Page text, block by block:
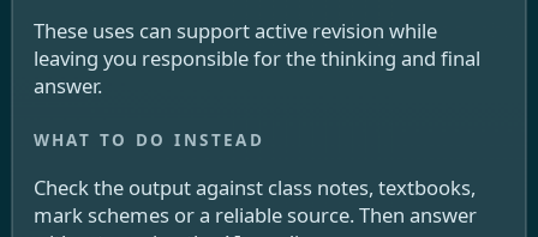
These uses can support active revision while
leaving you responsible for the thinking and final
answer.
Check the output against class notes, textbooks,
mark schemes or a reliable source. Then answer